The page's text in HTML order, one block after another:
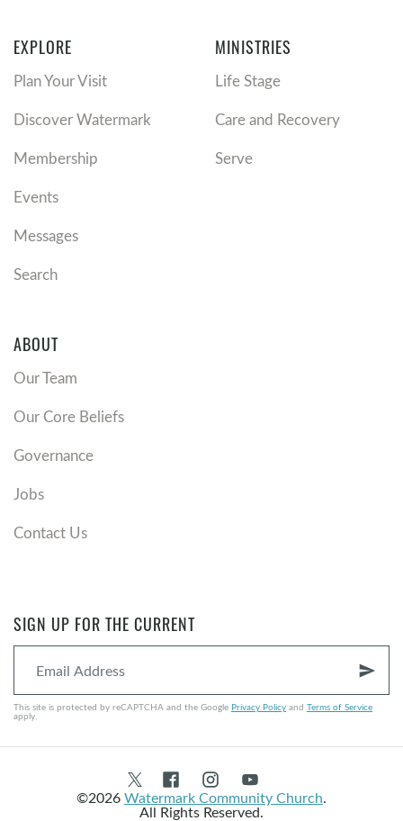
EXPLORE
Plan Your Visit
Discover Watermark
Membership
Events
Messages
Search
MINISTRIES
Life Stage
Care and Recovery
Serve
ABOUT
Our Team
Our Core Beliefs
Governance
Jobs
Contact Us
SIGN UP FOR THE CURRENT
send
This site is protected by reCAPTCHA and the Google Privacy Policy and Terms of Service
apply.
©2026Watermark Community Church.
All Rights Reserved.